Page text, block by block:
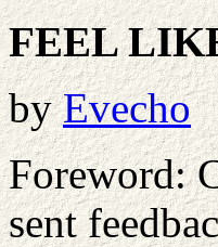
FEEL
byEvecho
Foreword:
sent